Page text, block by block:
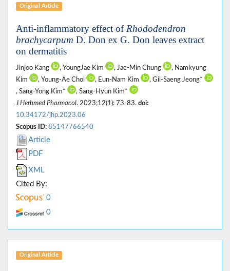
Original Article
Anti-inflammatory effect of Rhododendron
brachycarpum D. Don ex G. Don leaves extract
on dermatitis
Jinjoo Kang , YoungJae Kim , Jae-Min Chung
, Namkyung
Kim
, Young-Ae Choi , Eun-Nam Kim
, Gil-Saeng Jeong*
, Sang-Yong Kim*
, Sang-Hyun Kim*
J Herbmed Pharmacol. 2023;12(1): 73-83. doi:
10.34172/jhp.2023.06
Scopus ID: 85147766540
Article
PDF
XML
Cited By:
0
0
Original Article